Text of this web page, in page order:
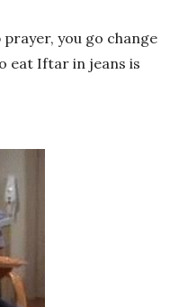
you go change
eat Iftar in jeans is